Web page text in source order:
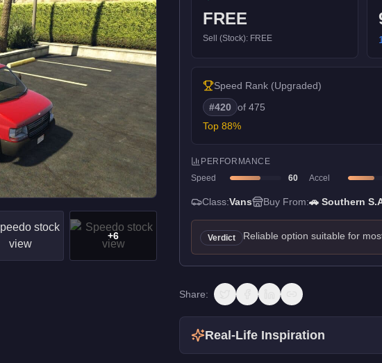
+6
FREE
Sell (Stock): FREE
Speed Rank (Upgraded)
#420 of 475
Top 88%
PERFORMANCE
Speed
60 Accel
Class:Vans Buy From:🚗 Southern
Verdict Reliable option suitable for
Share:
Real-Life Inspiration